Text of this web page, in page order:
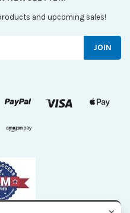
and upcoming sales!